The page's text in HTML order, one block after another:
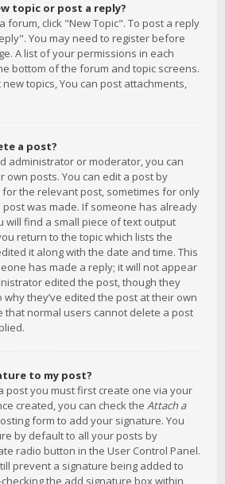
topic or post a reply?
forum, click "New Topic". To post a reply
You may need to register before
A list of your permissions in each
bottom of the forum and topic screens.
new topics, You can post attachments,
a post?
administrator or moderator, you can
own posts. You can edit a post by
the relevant post, sometimes for only
was made. If someone has already
will find a small piece of text output
return to the topic which lists the
it along with the date and time. This
has made a reply; it will not appear
edited the post, though they
they’ve edited the post at their own
that normal users cannot delete a post
to my post?
post you must first create one via your
created, you can check the Attach a
form to add your signature. You
by default to all your posts by
radio button in the User Control Panel.
prevent a signature being added to
the add signature box within